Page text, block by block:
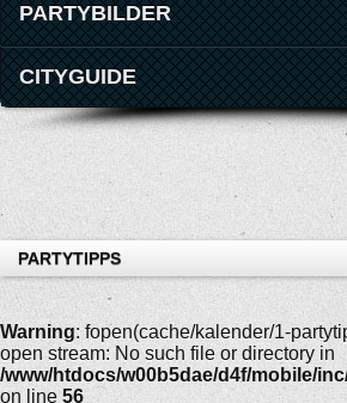
PARTYBILDER
CITYGUIDE
PARTYTIPPS
Warning: fopen(cache/kalender/1-
open stream: No such file or directory in
/www/htdocs/w00b5dae/d4f/mobile/
on line 56